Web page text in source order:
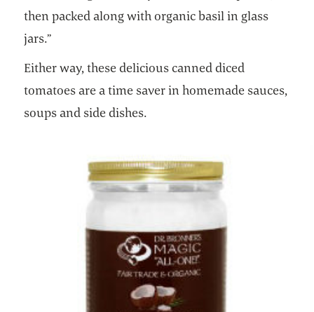
then packed along with organic basil in glass
jars.”
Either way, these delicious canned diced
tomatoes are a time saver in homemade sauces,
soups and side dishes.